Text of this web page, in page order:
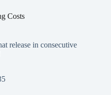
Costs
release in consecutive